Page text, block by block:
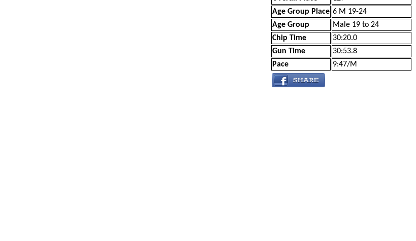
Age Group Place 6 M 19-24
Age Group
Male 19 to 24
Chip Time
30:20.0
Gun Time
30:53.8
Pace
9:47/M